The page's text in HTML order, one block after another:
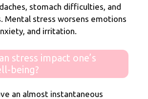
stomach difficulties, and
Mental stress worsens emotions
and irritation.
stress impact one’s
being?
an almost instantaneous